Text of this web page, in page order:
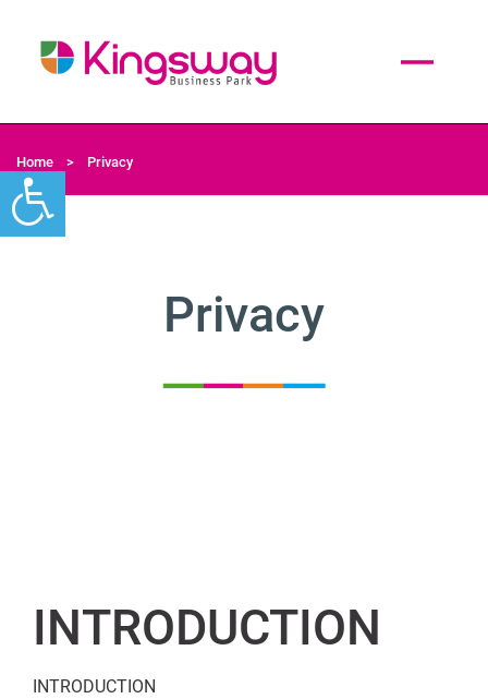
Home > Privacy
Privacy
INTRODUCTION
INTRODUCTION